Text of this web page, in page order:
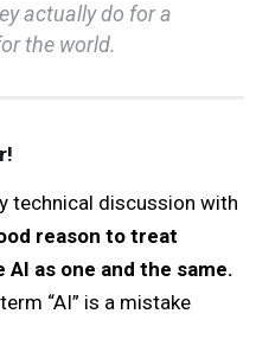
actuallydo for a
the world.
technical discussion with
reason to treat
as one and the same.
“AI” is a mistake